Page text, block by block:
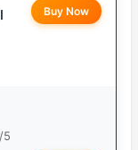
Buy Now
5